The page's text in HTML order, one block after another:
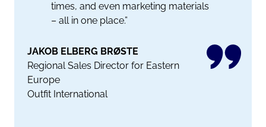
times, and even marketing materials
– all in one place.”
JAKOB ELBERG BRØSTE
Regional Sales Director for Eastern
Europe
Outfit International